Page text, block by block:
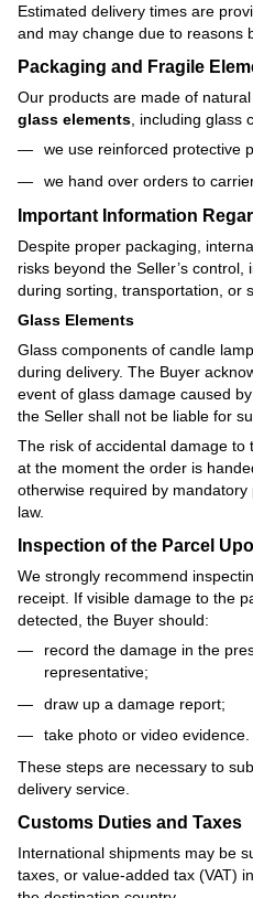
Estimated delivery times are
and may change due to reasons
Packaging and Fragile
Our products are made of
glass elements, including glass
we use reinforced protective
we hand over orders to
Important Information
Despite proper packaging,
risks beyond the Seller’s
during sorting, transportation, or
Glass Elements
Glass components of candle
during delivery. The Buyer
event of glass damage caused
the Seller shall not be liable for
The risk of accidental damage to
at the moment the order is
otherwise required by mandatory
law.
Inspection of the Parcel
We strongly recommend
receipt. If visible damage to the
detected, the Buyer should:
record the damage in the
representative;
draw up a damage report;
take photo or video evidence.
These steps are necessary to
delivery service.
Customs Duties and Taxes
International shipments may be
taxes, or value-added tax (VAT)